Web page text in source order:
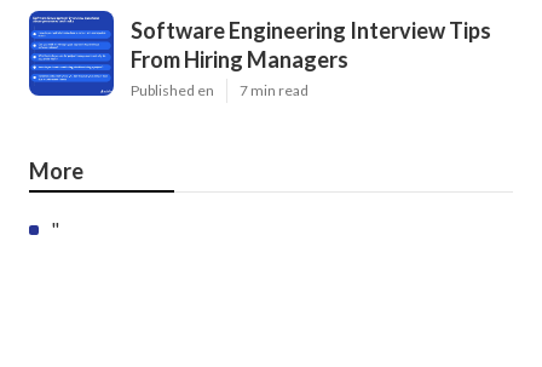
Software Engineering Interview Tips
From Hiring Managers
Published en 7 min read
More
"